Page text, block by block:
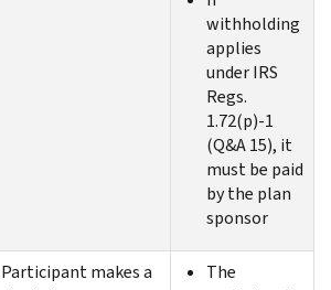
withholding
applies
under IRS
Regs.
1.72(p)‑1
(Q&A 15), it
must be paid
by the plan
sponsor
Participant makes a
The